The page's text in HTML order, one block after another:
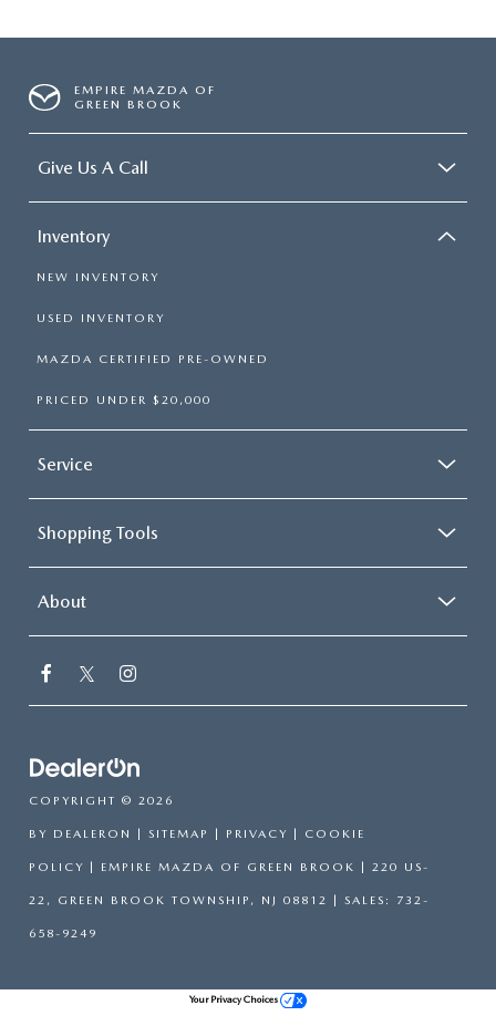
EMPIRE MAZDA OF
GREEN BROOK
Give Us A Call
Inventory
NEW INVENTORY
USED INVENTORY
MAZDA CERTIFIED PRE-OWNED
PRICED UNDER $20,000
Service
Shopping Tools
About
COPYRIGHT © 2026
BY DEALERON | SITEMAP | PRIVACY | COOKIE
POLICY | EMPIRE MAZDA OF GREEN BROOK | 220 US-
22, GREEN BROOK TOWNSHIP, NJ 08812 | SALES: 732-
658-9249
Your Privacy Choices